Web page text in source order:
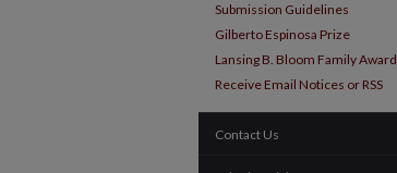
Submission Guidelines
Gilberto Espinosa Prize
Lansing B. Bloom Family Award
Receive Email Notices or RSS
Contact Us